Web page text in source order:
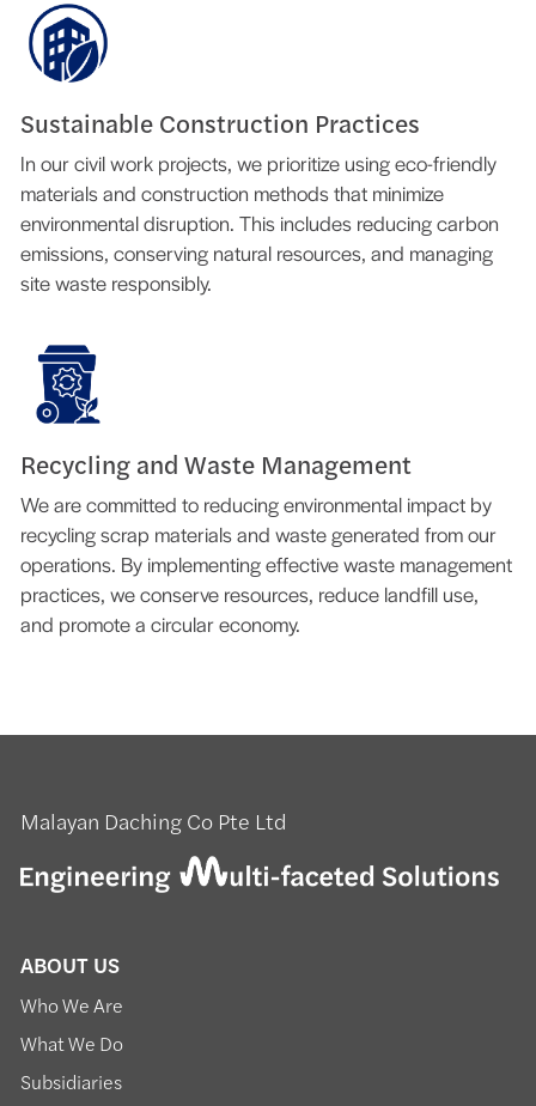
Sustainable Construction Practices
In our civil work projects, we prioritize using eco-friendly
materials and construction methods that minimize
environmental disruption. This includes reducing carbon
emissions, conserving natural resources, and managing
site waste responsibly.
Recycling and Waste Management
We are committed to reducing environmental impact by
recycling scrap materials and waste generated from our
operations. By implementing effective waste management
practices, we conserve resources, reduce landfill use,
and promote a circular economy.
Malayan Daching Co Pte Ltd
ABOUT US
Who We Are
What We Do
Subsidiaries